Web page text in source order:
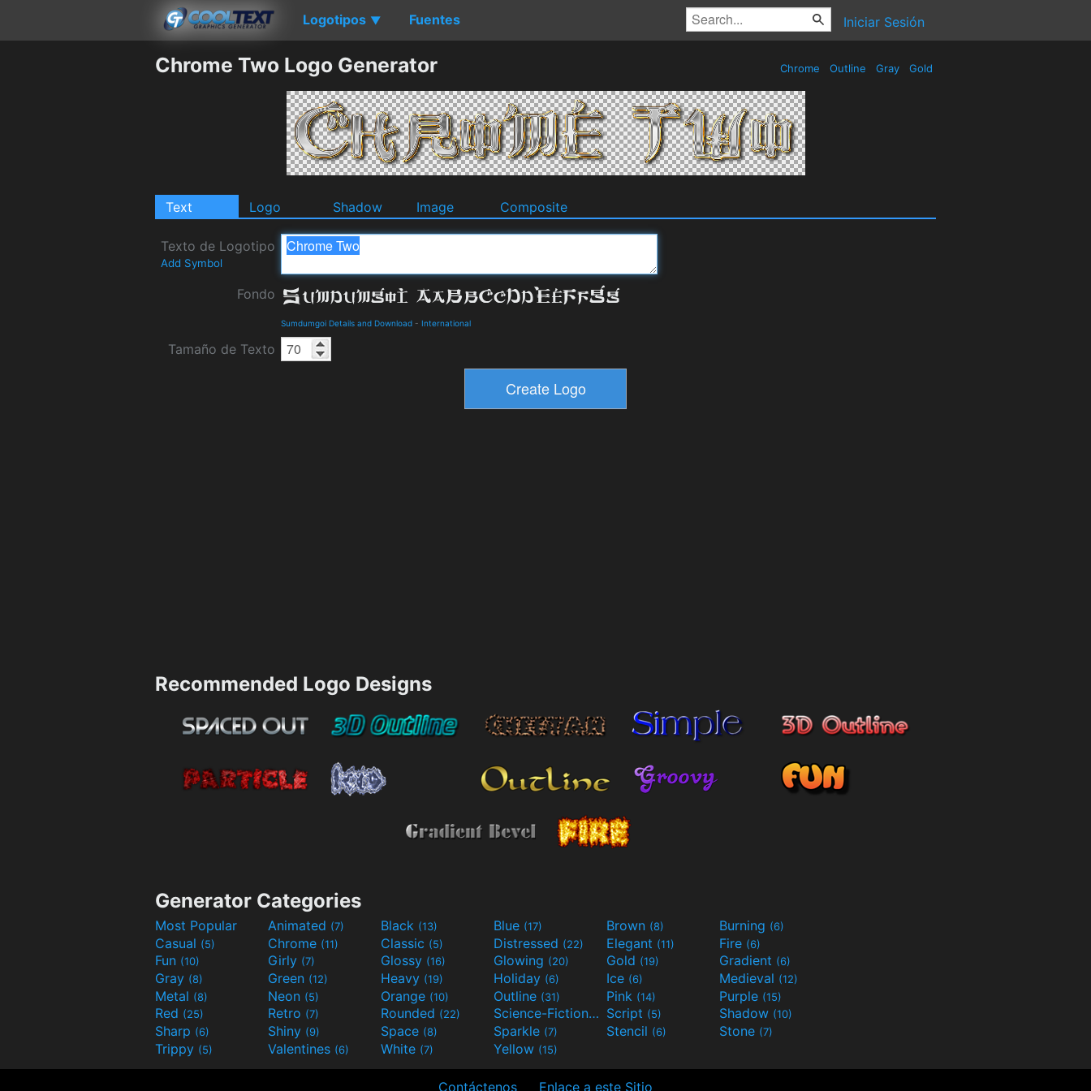
Logotipos ▼ Fuentes Iniciar Sesión
Chrome Two Logo Generator Chrome Outline Gray Gold
Text Logo Shadow Image Composite
Texto de Logotipo
Add Symbol
Fondo
Sumdumgoi Details and Download - International
Tamaño de Texto
Recommended Logo Designs
Generator Categories
Most Popular Animated (7) Black (13) Blue (17) Brown (8) Burning (6)
Casual (5) Chrome (11) Classic (5) Distressed (22) Elegant (11) Fire (6)
Fun (10) Girly (7) Glossy (16) Glowing (20) Gold (19) Gradient (6)
Gray (8) Green (12) Heavy (19) Holiday (6) Ice (6) Medieval (12)
Metal (8) Neon (5) Orange (10) Outline (31) Pink (14) Purple (15)
Red (25) Retro (7) Rounded (22) Science-Fiction(9) Script (5) Shadow (10)
Sharp (6) Shiny (9) Space (8) Sparkle (7) Stencil (6) Stone (7)
Trippy (5) Valentines (6) White (7) Yellow (15)
Contáctenos Enlace a este Sitio